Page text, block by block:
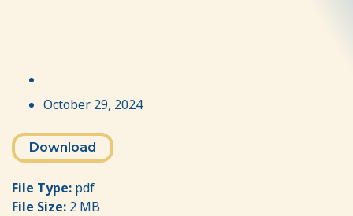
October 29, 2024
Download
File Type: pdf
File Size: 2 MB